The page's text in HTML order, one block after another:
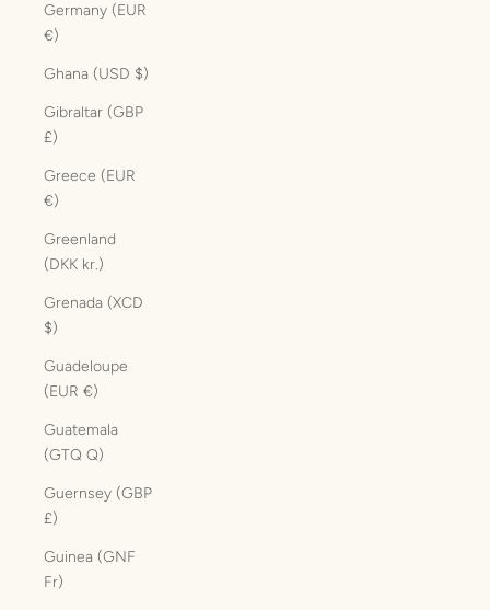
Germany (EUR
€)
Ghana (USD $)
Gibraltar (GBP
£)
Greece (EUR
€)
Greenland
(DKK kr.)
Grenada (XCD
$)
Guadeloupe
(EUR €)
Guatemala
(GTQ Q)
Guernsey (GBP
£)
Guinea (GNF
Fr)